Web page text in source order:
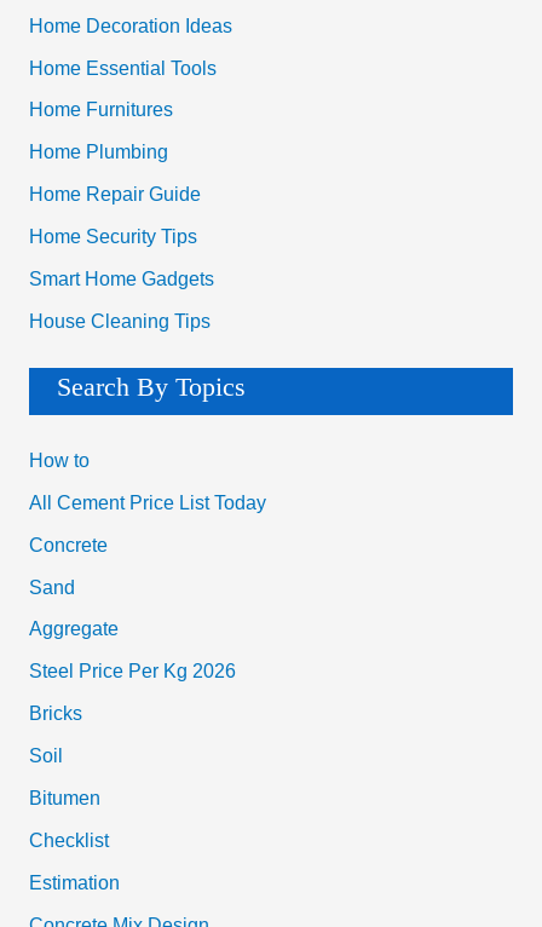
Home Decoration Ideas
Home Essential Tools
Home Furnitures
Home Plumbing
Home Repair Guide
Home Security Tips
Smart Home Gadgets
House Cleaning Tips
Search By Topics
How to
All Cement Price List Today
Concrete
Sand
Aggregate
Steel Price Per Kg 2026
Bricks
Soil
Bitumen
Checklist
Estimation